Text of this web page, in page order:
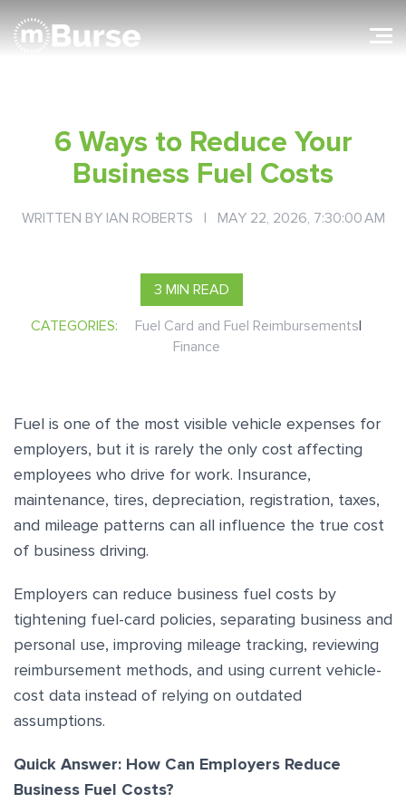
6 Ways to Reduce Your
Business Fuel Costs
WRITTEN BY IAN ROBERTS | MAY 22, 2026, 7:30:00 AM
3 MIN READ
CATEGORIES: Fuel Card and Fuel Reimbursements|
Finance
Fuel is one of the most visible vehicle expenses for
employers, but it is rarely the only cost affecting
employees who drive for work. Insurance,
maintenance, tires, depreciation, registration, taxes,
and mileage patterns can all influence the true cost
of business driving.
Employers can reduce business fuel costs by
tightening fuel-card policies, separating business and
personal use, improving mileage tracking, reviewing
reimbursement methods, and using current vehicle-
cost data instead of relying on outdated
assumptions.
Quick Answer: How Can Employers Reduce
Business Fuel Costs?